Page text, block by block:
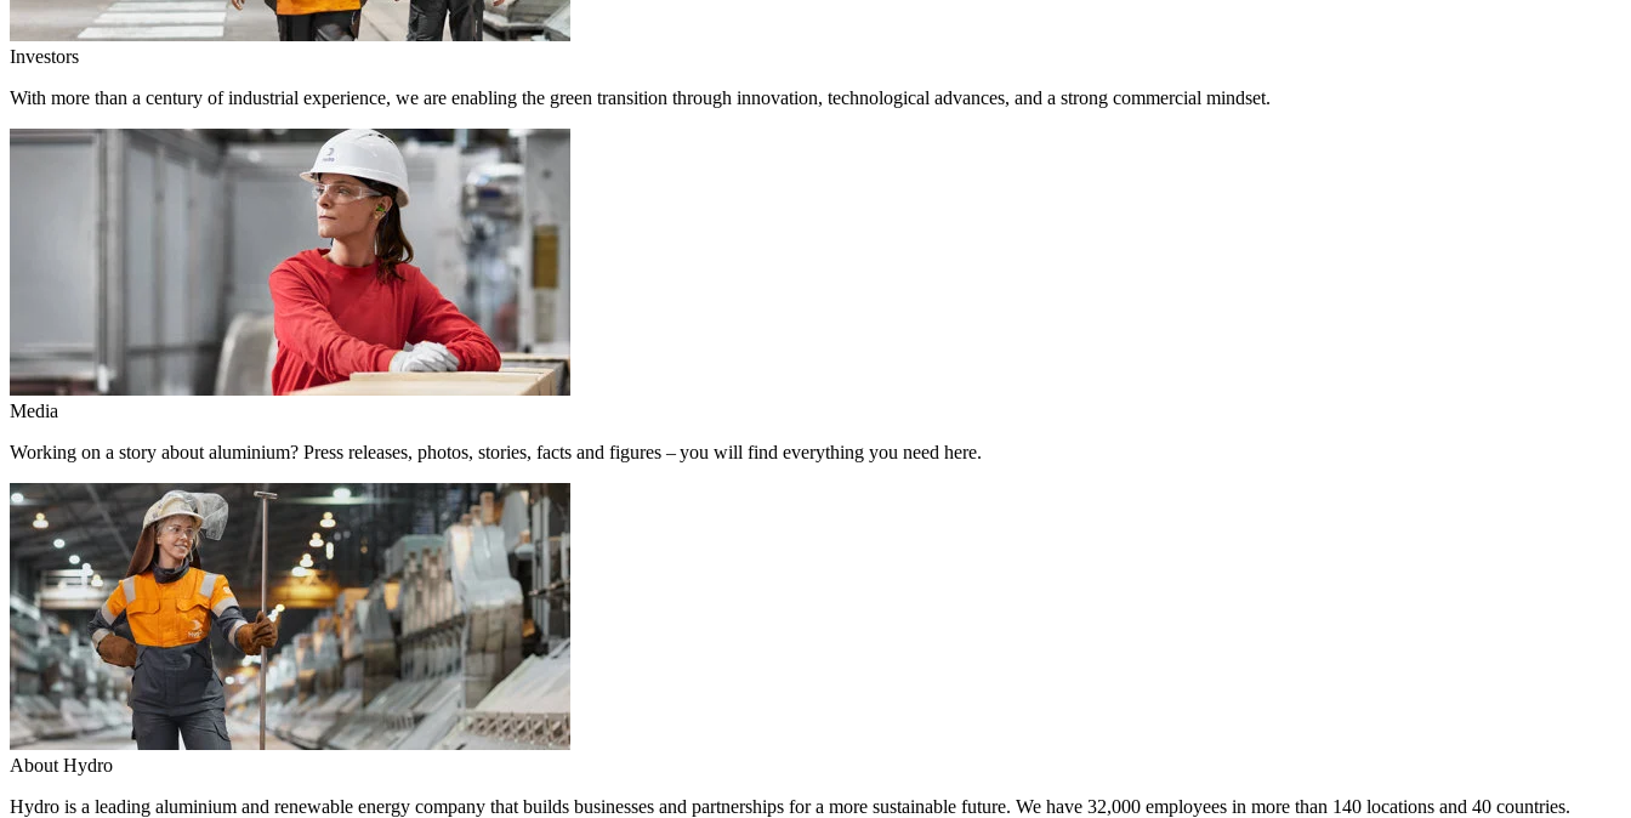
Investors
With more than a century of industrial experience, we are enabling the green transition through innovation, technological advances, and a strong commercial mindset.
Media
Working on a story about aluminium? Press releases, photos, stories, facts and figures – you will find everything you need here.
About Hydro
Hydro is a leading aluminium and renewable energy company that builds businesses and partnerships for a more sustainable future. We have 32,000 employees in more than 140 locations and 40 countries.